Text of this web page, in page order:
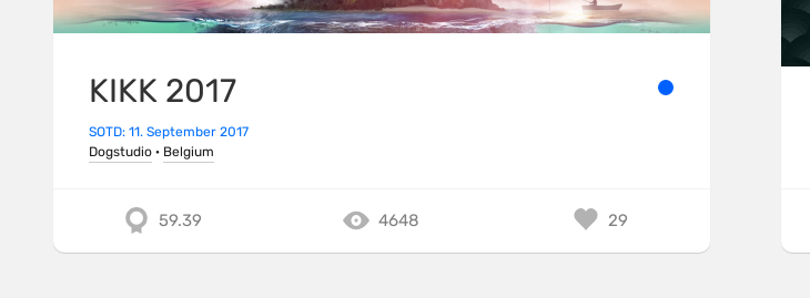
KIKK 2017
SOTD: 11. September 2017
Dogstudio · Belgium
59.39 4648 29